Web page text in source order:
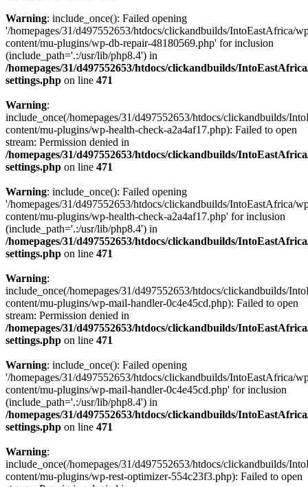
Warning: include_once(): Failed opening
'/homepages/31/d497552653/htdocs/clickandbuilds/IntoEastAfrica/
content/mu-plugins/wp-db-repair-48180569.php' for inclusion
(include_path='.:/usr/lib/php8.4') in
/homepages/31/d497552653/htdocs/clickandbuilds/
settings.php on line 471
Warning:
include_once(/homepages/31/d497552653/htdocs/clickandbuilds/
content/mu-plugins/wp-health-check-a2a4af17.php): Failed to open
stream: Permission denied in
/homepages/31/d497552653/htdocs/clickandbuilds/
settings.php on line 471
Warning: include_once(): Failed opening
'/homepages/31/d497552653/htdocs/clickandbuilds/IntoEastAfrica/
content/mu-plugins/wp-health-check-a2a4af17.php' for inclusion
(include_path='.:/usr/lib/php8.4') in
/homepages/31/d497552653/htdocs/clickandbuilds/
settings.php on line 471
Warning:
include_once(/homepages/31/d497552653/htdocs/clickandbuilds/
content/mu-plugins/wp-mail-handler-0c4e45cd.php): Failed to open
stream: Permission denied in
/homepages/31/d497552653/htdocs/clickandbuilds/
settings.php on line 471
Warning: include_once(): Failed opening
'/homepages/31/d497552653/htdocs/clickandbuilds/IntoEastAfrica/
content/mu-plugins/wp-mail-handler-0c4e45cd.php' for inclusion
(include_path='.:/usr/lib/php8.4') in
/homepages/31/d497552653/htdocs/clickandbuilds/
settings.php on line 471
Warning:
include_once(/homepages/31/d497552653/htdocs/clickandbuilds/
content/mu-plugins/wp-rest-optimizer-554c23f3.php): Failed to open